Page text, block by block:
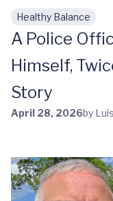
Skip to main
Healthy Balance
A Police
Himself,
Story
April 28, 2026by